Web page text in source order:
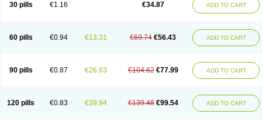
30 pills €1.16 €34.87 ADD TO CART
60 pills €0.94 €13.31 €69.74 €56.43 ADD TO CART
90 pills €0.87 €26.63 €104.62 €77.99 ADD TO CART
120 pills €0.83 €39.94 €139.48 €99.54 ADD TO CART